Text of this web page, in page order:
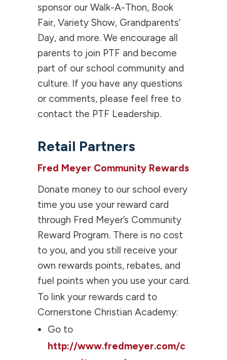
sponsor our Walk-A-Thon, Book
Fair, Variety Show, Grandparents’
Day, and more. We encourage all
parents to join PTF and become
part of our school community and
culture. If you have any questions
or comments, please feel free to
contact the PTF Leadership.
Retail Partners
Fred Meyer Community Rewards
Donate money to our school every
time you use your reward card
through Fred Meyer’s Community
Reward Program. There is no cost
to you, and you still receive your
own rewards points, rebates, and
fuel points when you use your card.
To link your rewards card to
Cornerstone Christian Academy:
Go to
http://www.fredmeyer.com/c